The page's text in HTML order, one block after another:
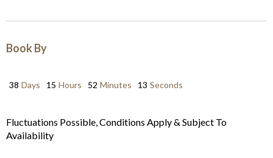
Book By
38 Days 15 Hours 52 Minutes 12 Seconds
Fluctuations Possible, Conditions Apply & Subject To
Availability